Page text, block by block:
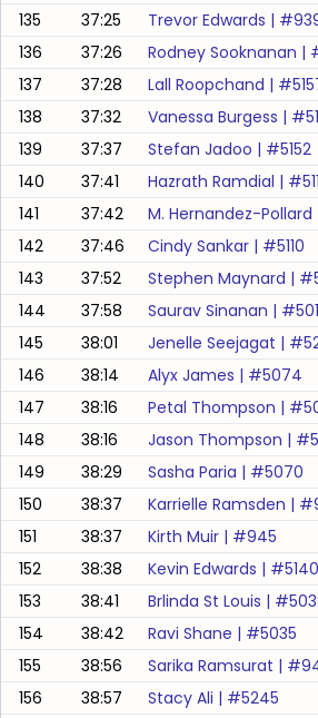
135
37:25 Trevor Edwards | #
136
37:26 Rodney Sooknanan |
137
37:28 Lall Roopchand | #
138
37:32 Vanessa Burgess | #
139
37:37 Stefan Jadoo | #5152
140
37:41 Hazrath Ramdial | #
141
37:42 M. Hernandez-Pollard
142
37:46 Cindy Sankar | #5110
143
37:52 Stephen Maynard | #
144
37:58 Saurav Sinanan | #
145
38:01 Jenelle Seejagat | #
146
38:14 Alyx James | #5074
147
38:16 Petal Thompson | #
148
38:16 Jason Thompson | #
149
38:29 Sasha Paria | #5070
150
38:37 Karrielle Ramsden | #
151
38:37 Kirth Muir | #945
152
38:38 Kevin Edwards | #5140
153
38:41 Brlinda St Louis | #
154
38:42 Ravi Shane | #5035
155
38:56 Sarika Ramsurat | #
156
38:57 Stacy Ali | #5245